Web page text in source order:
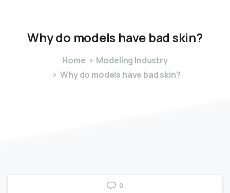
Whydo models have bad skin?
Home
Modeling Industry
Why do models have bad skin?
0